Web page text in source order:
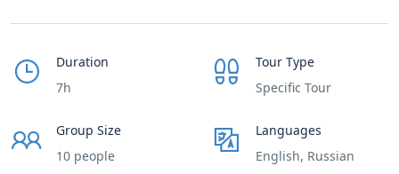
Duration
7h
Tour Type
Specific Tour
Group Size
10 people
Languages
English, Russian